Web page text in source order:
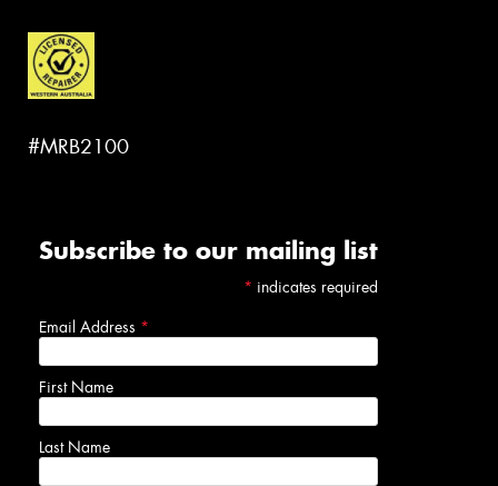
#MRB2100
Subscribe to our mailing list
* indicates required
Email Address *
First Name
Last Name